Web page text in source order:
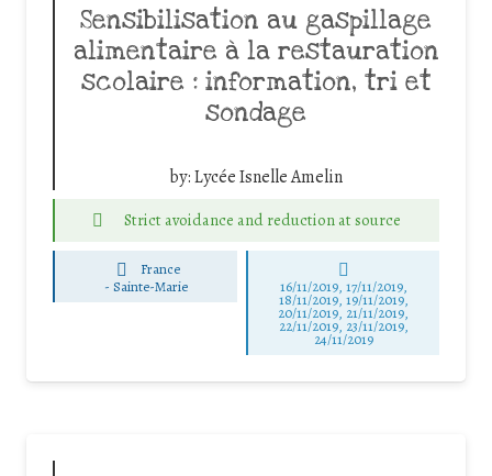
Sensibilisation au gaspillage
alimentaire à la restauration
scolaire : information, tri et
sondage
by:Lycée Isnelle Amelin
Strict avoidance and reduction at source
France
- Sainte-Marie 16/11/2019, 17/11/2019,
18/11/2019, 19/11/2019,
20/11/2019, 21/11/2019,
22/11/2019, 23/11/2019,
24/11/2019